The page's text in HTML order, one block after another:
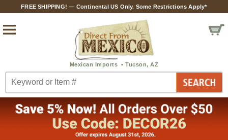
FREE SHIPPING! — Continental US Only. Some Restrictions Apply*